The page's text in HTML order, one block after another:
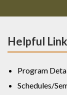
Helpful
Program
Schedules/